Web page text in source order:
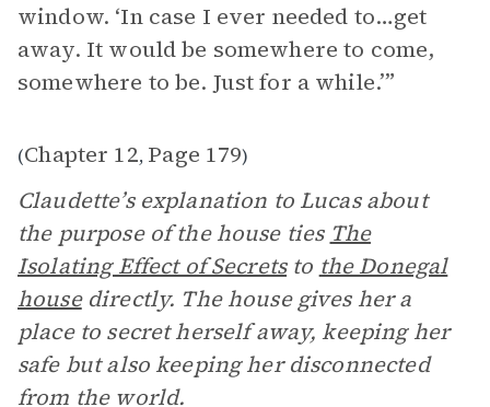
window. ‘In case I ever needed to…get
away. It would be somewhere to come,
somewhere to be. Just for a while.’”
(Chapter 12, Page 179)
Claudette’s explanation to Lucas about
the purpose of the house ties The
Isolating Effect of Secretsto the Donegal
housedirectly. The house gives her a
place to secret herself away, keeping her
safe but also keeping her disconnected
from the world.